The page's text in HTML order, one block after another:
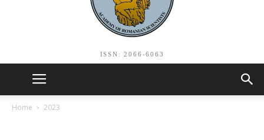
ISSN: 2066-6063
Home 2023